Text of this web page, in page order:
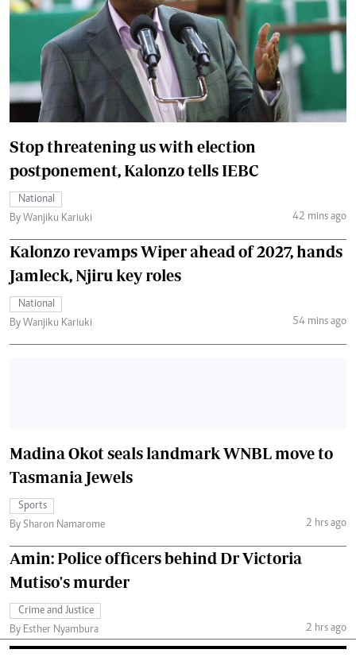
Stop threatening us with election
postponement, Kalonzo tells IEBC
National
By Wanjiku Kariuki
42 mins ago
Kalonzo revamps Wiper ahead of 2027, hands
Jamleck, Njiru key roles
National
By Wanjiku Kariuki
54 mins ago
Madina Okot seals landmark WNBL move to
Tasmania Jewels
Sports
By Sharon Namarome
2 hrs ago
Amin: Police officers behind Dr Victoria
Mutiso's murder
Crime and Justice
By Esther Nyambura
2 hrs ago